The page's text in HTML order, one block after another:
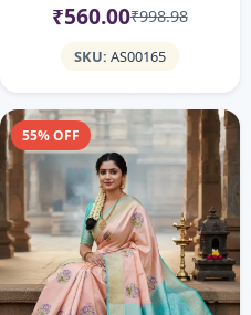
₹560.00₹998.98
SKU: AS00165
55% OFF